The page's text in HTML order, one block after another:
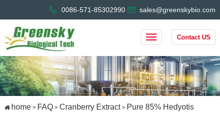
0086-571-85302990 sales@greenskybio.com
Contact US
home> FAQ> Cranberry Extract> Pure 85% Hedyotis